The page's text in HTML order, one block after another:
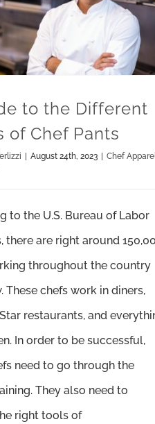
to the Different
of Chef Pants
| August 24th, 2023 | Chef Apparel
to the U.S. Bureau of Labor
there are right around
throughout the country
These chefs work in diners,
restaurants, and
In order to be successful,
need to go through the
They also need to
right tools of